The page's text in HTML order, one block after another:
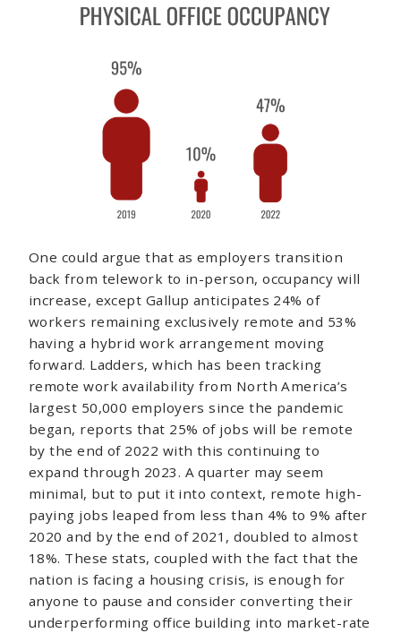
One could argue that as employers transition
back from telework to in-person, occupancy will
increase, except Gallup anticipates 24% of
workers remaining exclusively remote and 53%
having a hybrid work arrangement moving
forward. Ladders, which has been tracking
remote work availability from North America’s
largest 50,000 employers since the pandemic
began, reports that 25% of jobs will be remote
by the end of 2022 with this continuing to
expand through 2023. A quarter may seem
minimal, but to put it into context, remote high-
paying jobs leaped from less than 4% to 9% after
2020 and by the end of 2021, doubled to almost
18%. These stats, coupled with the fact that the
nation is facing a housing crisis, is enough for
anyone to pause and consider converting their
underperforming office building into market-rate